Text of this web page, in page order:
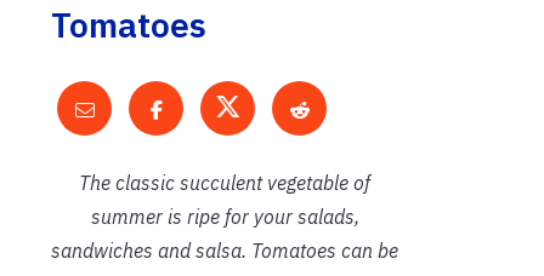
Tomatoes
The classic succulent vegetable of
summer is ripe for your salads,
sandwiches and salsa. Tomatoes can be